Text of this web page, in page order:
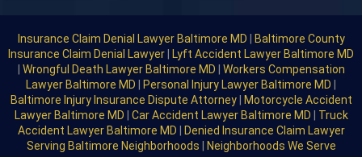
Insurance Claim Denial Lawyer Baltimore MD
Baltimore County
Insurance Claim Denial Lawyer
Lyft Accident Lawyer Baltimore MD
Wrongful Death Lawyer Baltimore MD
Workers Compensation
Lawyer Baltimore MD
Personal Injury Lawyer Baltimore MD
Baltimore Injury Insurance Dispute Attorney
Motorcycle Accident
Lawyer Baltimore MD
Car Accident Lawyer Baltimore MD
Truck
Accident Lawyer Baltimore MD
Denied Insurance Claim Lawyer
Serving Baltimore Neighborhoods
Neighborhoods We Serve